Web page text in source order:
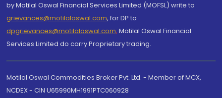
by Motilal Oswal Financial Services Limited (MOFSL) write to
grievances@motilaloswal.com, for DP to
dpgrievances@motilaloswal.com, Motilal Oswal Financial
Services Limited do carry Proprietary trading.
Motilal Oswal Commodities Broker Pvt. Ltd. - Member of MCX,
NCDEX - CIN U65990MH1991PTC060928